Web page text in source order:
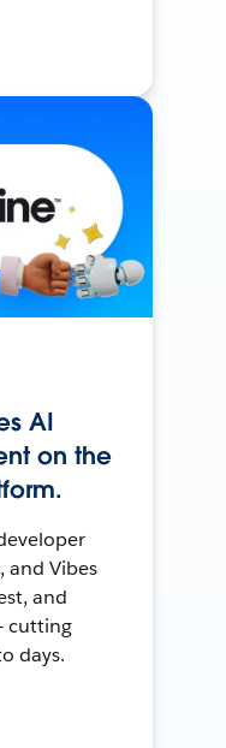
AI
on the
and Vibes
and
cutting
days.